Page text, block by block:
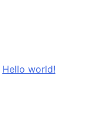
Hello world!